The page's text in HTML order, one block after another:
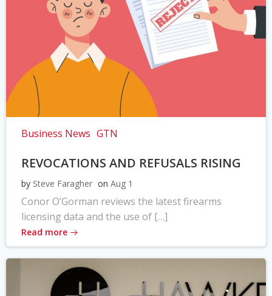
Business News GTN
REVOCATIONS AND REFUSALS RISING
by Steve Faragher on Aug 1
Conor O’Gorman reviews the latest firearms
licensing data and the use of […]
Read more